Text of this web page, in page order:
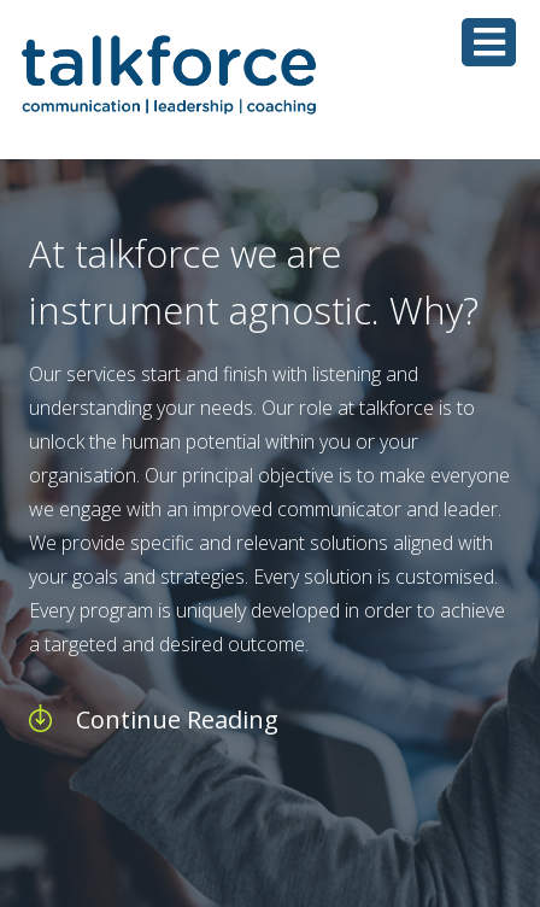
At talkforce we are
instrument agnostic. Why?
Our services start and finish with listening and
understanding your needs. Our role at talkforce is to
unlock the human potential within you or your
organisation. Our principal objective is to make everyone
we engage with an improved communicator and leader.
We provide specific and relevant solutions aligned with
your goals and strategies. Every solution is customised.
Every program is uniquely developed in order to achieve
a targeted and desired outcome.
Continue Reading